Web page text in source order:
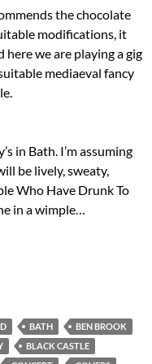
the chocolate
modifications, it
we are playing a gig
mediaeval fancy
in Bath. I’m assuming
be lively, sweaty,
Who Have Drunk To
in a wimple…
BATH
BEN BROOK
BLACK CASTLE